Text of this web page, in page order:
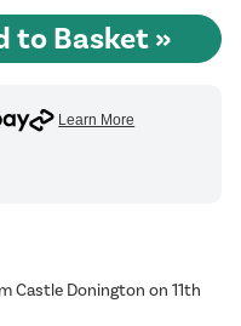
Castle Donington on 11th